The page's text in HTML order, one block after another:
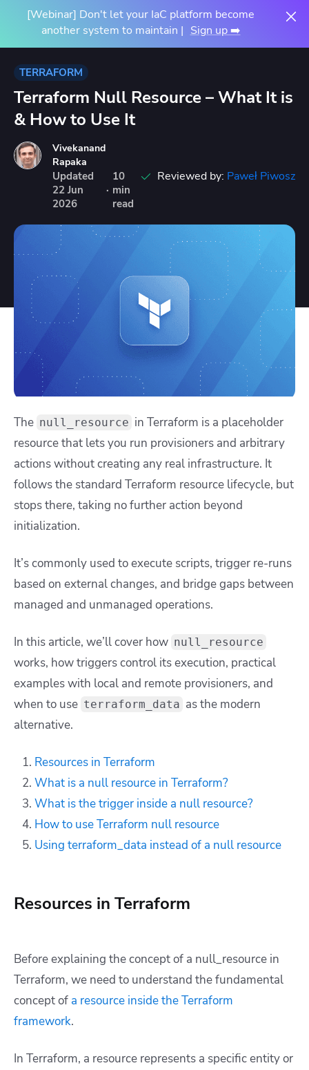
[Webinar] Don't let your IaC platform become
another system to maintain | Sign up ➡️
TERRAFORM
Terraform Null Resource – What It is
& How to Use It
Vivekanand
Rapaka
Updated
22 Jun
2026
·
10
min
read
Reviewed by: Paweł Piwosz
The null_resource in Terraform is a placeholder
resource that lets you run provisioners and arbitrary
actions without creating any real infrastructure. It
follows the standard Terraform resource lifecycle, but
stops there, taking no further action beyond
initialization.
It’s commonly used to execute scripts, trigger re-runs
based on external changes, and bridge gaps between
managed and unmanaged operations.
In this article, we’ll cover how null_resource
works, how triggers control its execution, practical
examples with local and remote provisioners, and
when to use terraform_data as the modern
alternative.
Resources in Terraform
What is a null resource in Terraform?
What is the trigger inside a null resource?
How to use Terraform null resource
Using terraform_data instead of a null resource
Resources in Terraform
Before explaining the concept of a null_resource in
Terraform, we need to understand the fundamental
concept of a resource inside the Terraform
framework.
In Terraform, a resource represents a specific entity or